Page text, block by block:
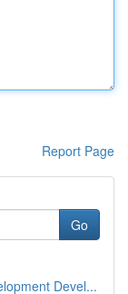
Report Page
Go
Devel...